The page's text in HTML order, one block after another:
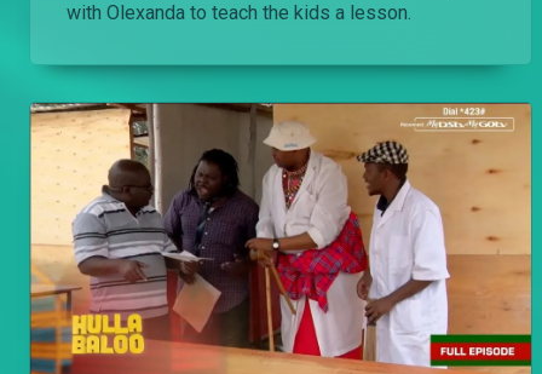
with Olexanda to teach the kids a lesson.